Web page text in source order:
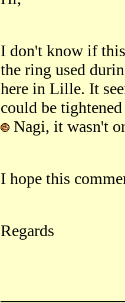
I don't know if
the ring used
here in Lille. It
could be
Nagi, it wasn't
I hope this
Regards